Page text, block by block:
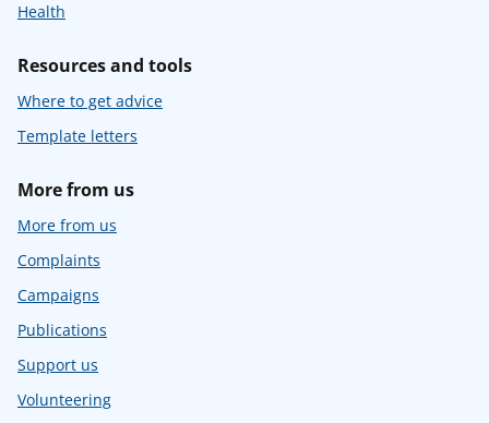
Health
Resources and tools
Where to get advice
Template letters
More from us
More from us
Complaints
Campaigns
Publications
Support us
Volunteering